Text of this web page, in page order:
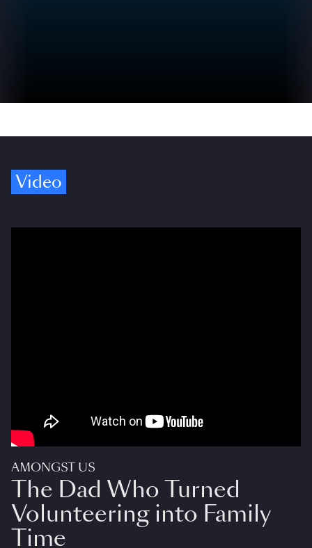
Video
AMONGST US
The Dad Who Turned
Volunteering into Family
Time